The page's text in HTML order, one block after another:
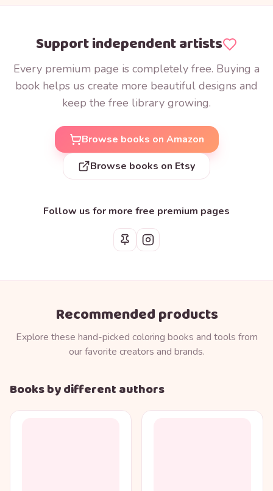
Support independent artists
Every premium page is completely free. Buying a
book helps us create more beautiful designs and
keep the free library growing.
Browse books on Amazon
Browse books on Etsy
Follow us for more free premium pages
Recommended products
Explore these hand-picked coloring books and tools from
our favorite creators and brands.
Books by different authors